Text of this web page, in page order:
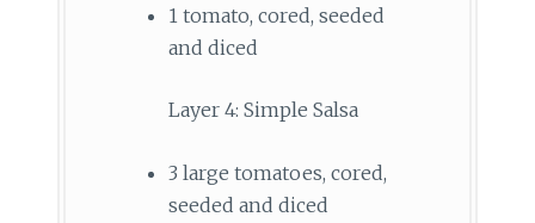
1 tomato, cored, seeded
and diced
Layer 4: Simple Salsa
3 large tomatoes, cored,
seeded and diced